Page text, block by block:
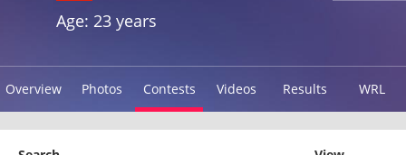
Age: 23 years
Overview Photos Contests Videos Results WRL